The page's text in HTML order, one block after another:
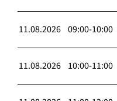
11.08.2026 09:00-10:00
11.08.2026 10:00-11:00